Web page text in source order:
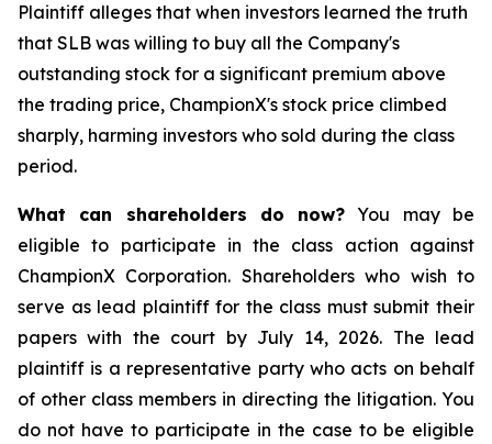
Plaintiff alleges that when investors learned the truth
that SLB was willing to buy all the Company's
outstanding stock for a significant premium above
the trading price, ChampionX's stock price climbed
sharply, harming investors who sold during the class
period.
What can shareholders do now? You may be
eligible to participate in the class action against
ChampionX Corporation. Shareholders who wish to
serve as lead plaintiff for the class must submit their
papers with the court by July 14, 2026. The lead
plaintiff is a representative party who acts on behalf
of other class members in directing the litigation. You
do not have to participate in the case to be eligible